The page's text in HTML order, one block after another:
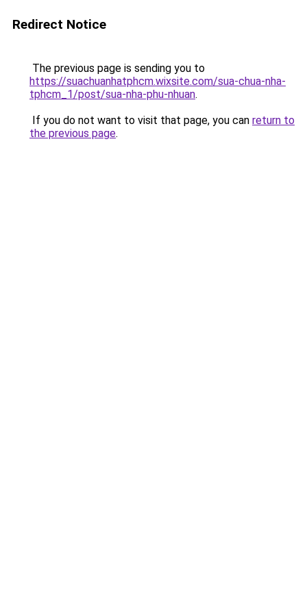
Redirect Notice
The previous page is sending you to
https://suachuanhatphcm.wixsite.com/sua-chua-nha-
tphcm_1/post/sua-nha-phu-nhuan.
If you do not want to visit that page, you can return to
the previous page.